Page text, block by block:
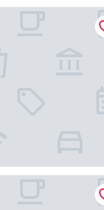
Nakhon Pathom